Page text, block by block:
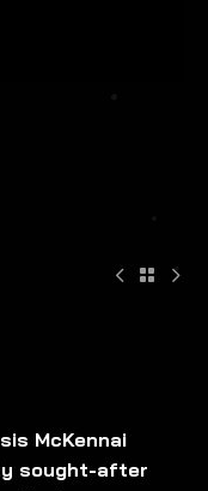
McKennai
sought-after